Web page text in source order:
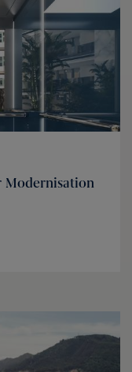
Modernisation